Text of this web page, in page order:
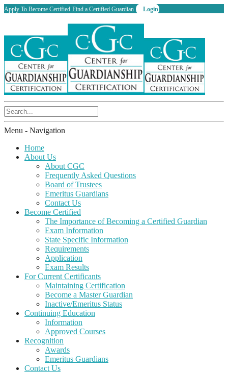
Apply To Become Certified Find a Certified Guardian Login
Menu - Navigation
Home
About Us
About CGC
Frequently Asked Questions
Board of Trustees
Emeritus Guardians
Contact Us
Become Certified
The Importance of Becoming a Certified Guardian
Exam Information
State Specific Information
Requirements
Application
Exam Results
For Current Certificants
Maintaining Certification
Become a Master Guardian
Inactive/Emeritus Status
Continuing Education
Information
Approved Courses
Recognition
Awards
Emeritus Guardians
Contact Us